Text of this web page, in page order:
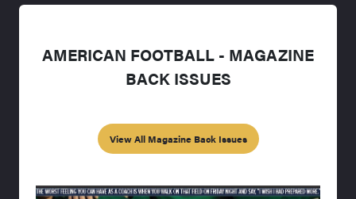
AMERICAN FOOTBALL - MAGAZINE
BACK ISSUES
View All Magazine Back Issues